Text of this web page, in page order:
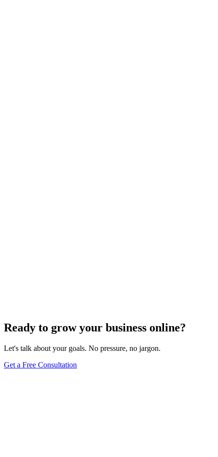
Ready to grow your business online?
Let's talk about your goals. No pressure, no jargon.
Get a Free Consultation